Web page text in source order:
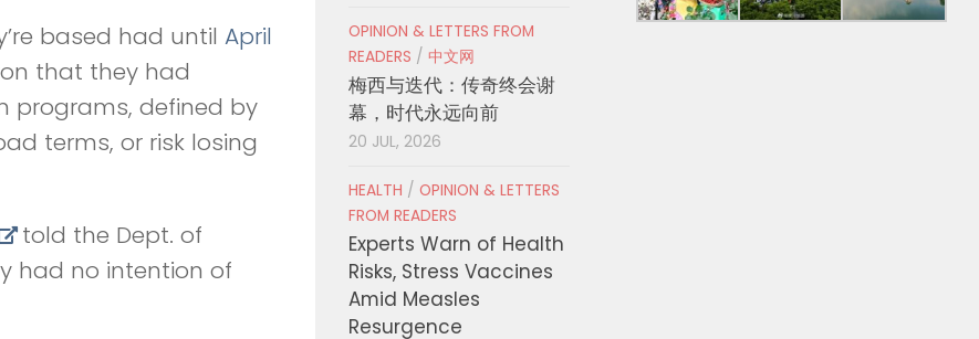
based had until April
that they had
programs, defined by
terms, or risk losing
told the Dept. of
had no intention of
OPINION & LETTERS FROM
READERS / 中文网
梅西与迭代：传奇终会谢
幕，时代永远向前
20 JUL, 2026
HEALTH / OPINION & LETTERS
FROM READERS
Experts Warn of Health
Risks, Stress Vaccines
Amid Measles
Resurgence